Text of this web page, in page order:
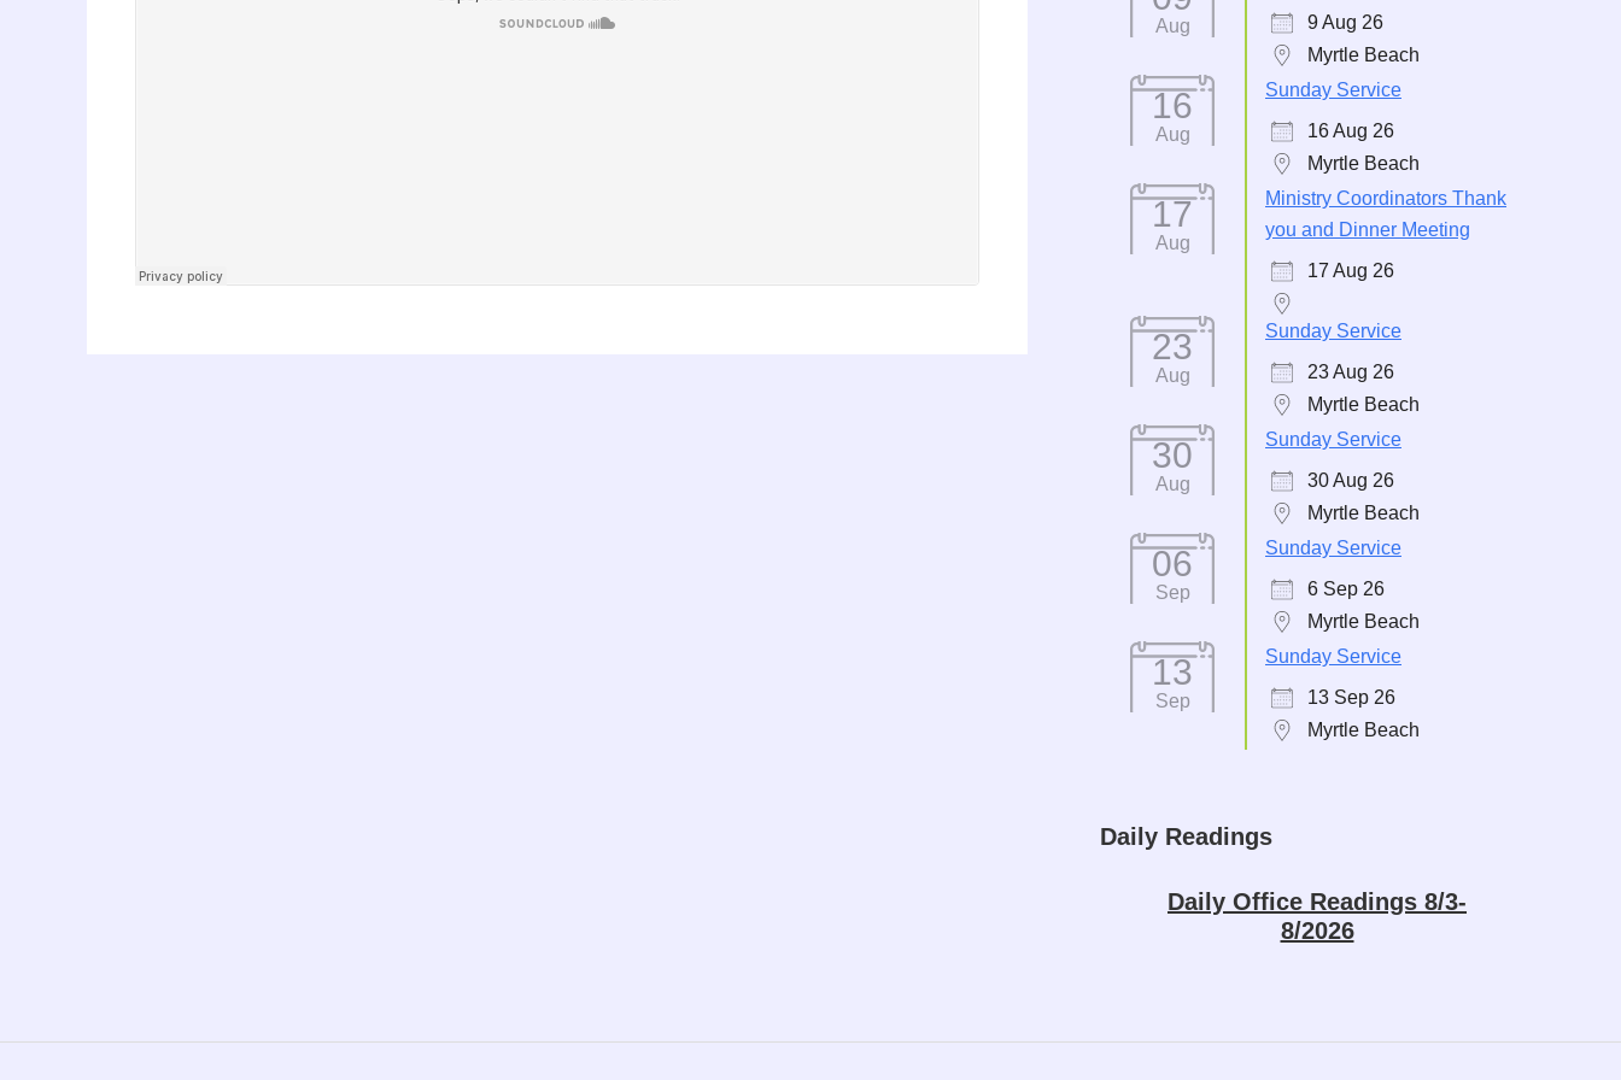
Aug
9 Aug 26
Myrtle Beach
16
Aug
Sunday Service
16 Aug 26
Myrtle Beach
17
Aug
Ministry Coordinators Thank
you and Dinner Meeting
17 Aug 26
23
Aug
Sunday Service
23 Aug 26
Myrtle Beach
30
Aug
Sunday Service
30 Aug 26
Myrtle Beach
06
Sep
Sunday Service
6 Sep 26
Myrtle Beach
13
Sep
Sunday Service
13 Sep 26
Myrtle Beach
Daily Readings
Daily Office Readings 8/3-
8/2026